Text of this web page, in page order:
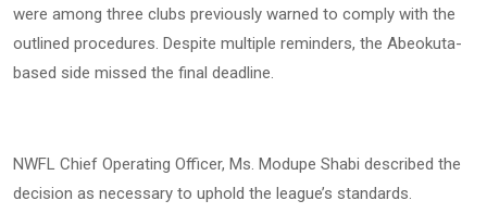
were among three clubs previously warned to comply with the
outlined procedures. Despite multiple reminders, the Abeokuta-
based side missed the final deadline.
NWFL Chief Operating Officer, Ms. Modupe Shabi described the
decision as necessary to uphold the league’s standards.